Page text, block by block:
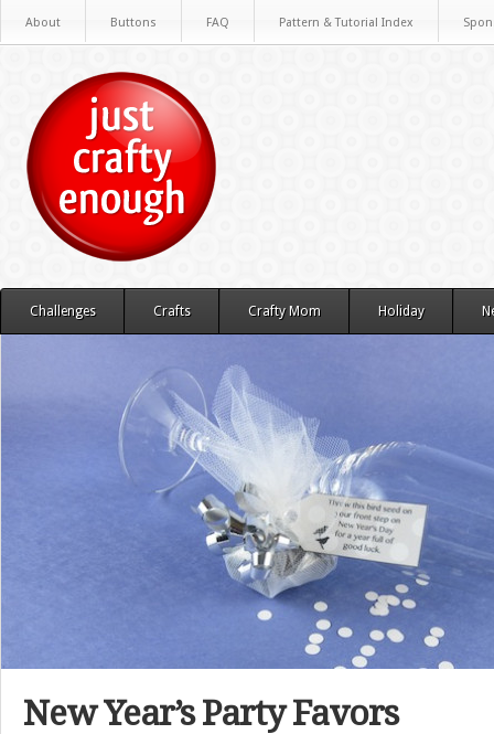
About Buttons FAQ Pattern & Tutorial Index
Challenges Crafts Crafty Mom Holiday
New Year’s Party Favors